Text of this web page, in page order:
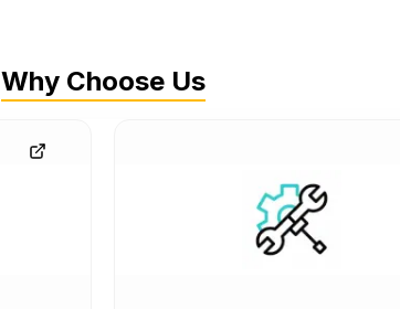
Why Choose Us